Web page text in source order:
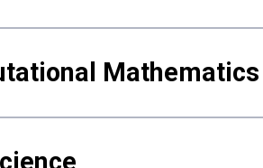
Mathematics